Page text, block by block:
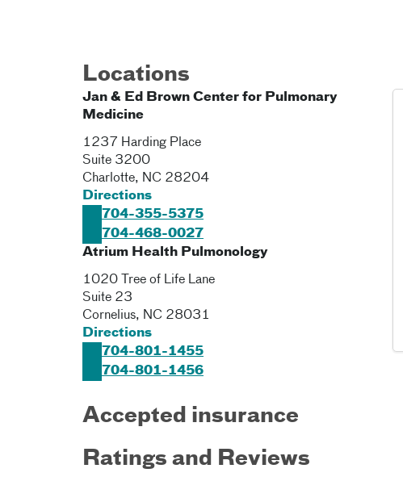
Locations
Jan & Ed Brown Center for Pulmonary
Medicine
1237 Harding Place
Suite 3200
Charlotte, NC 28204
Directions
704-355-5375
704-468-0027
Atrium Health Pulmonology
1020 Tree of Life Lane
Suite 23
Cornelius, NC 28031
Directions
704-801-1455
704-801-1456
Accepted insurance
Ratings and Reviews